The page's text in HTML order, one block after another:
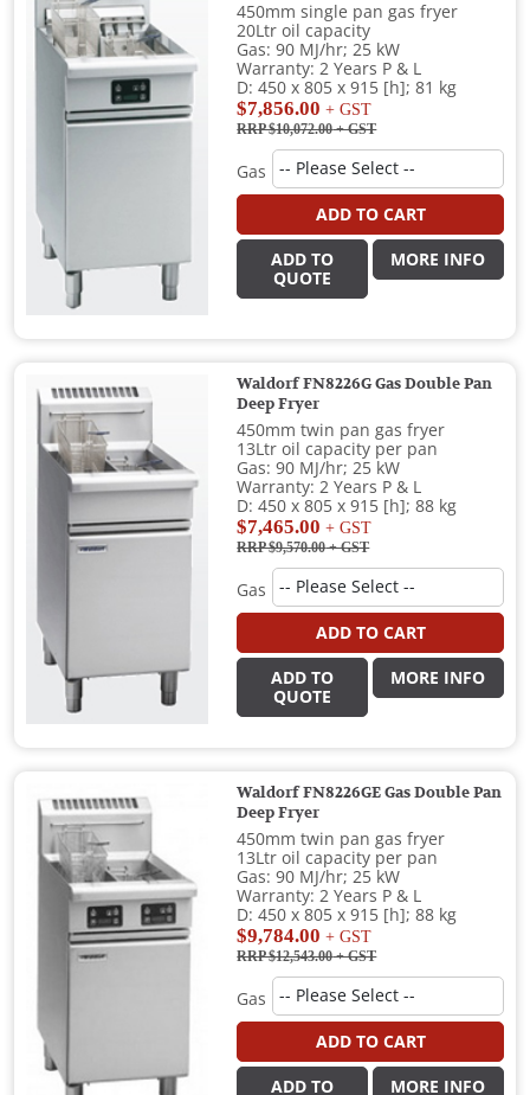
450mm single pan gas fryer
20Ltr oil capacity
Gas: 90 MJ/hr; 25 kW
Warranty: 2 Years P & L
D: 450 x 805 x 915 [h]; 81 kg
$7,856.00 + GST
RRP $10,072.00+ GST
Gas
ADD TO CART
ADD TO
QUOTE
MORE INFO
Waldorf FN8226G Gas Double Pan
Deep Fryer
450mm twin pan gas fryer
13Ltr oil capacity per pan
Gas: 90 MJ/hr; 25 kW
Warranty: 2 Years P & L
D: 450 x 805 x 915 [h]; 88 kg
$7,465.00 + GST
RRP $9,570.00+ GST
Gas
ADD TO CART
ADD TO
QUOTE
MORE INFO
Waldorf FN8226GE Gas Double Pan
Deep Fryer
450mm twin pan gas fryer
13Ltr oil capacity per pan
Gas: 90 MJ/hr; 25 kW
Warranty: 2 Years P & L
D: 450 x 805 x 915 [h]; 88 kg
$9,784.00 + GST
RRP $12,543.00+ GST
Gas
ADD TO CART
ADD TO MORE INFO